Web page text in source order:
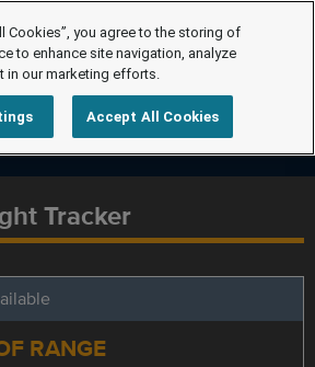
Tracker
RANGE
Cookies”, you agree to the storing of
to enhance site navigation, analyze
in our marketing efforts.
Accept All Cookies